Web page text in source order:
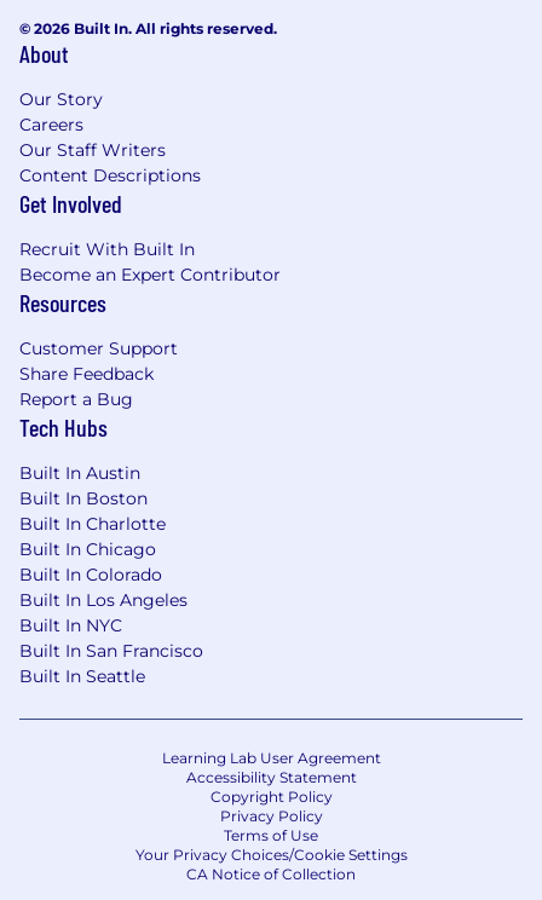
© 2026 Built In. All rights reserved.
About
Our Story
Careers
Our Staff Writers
Content Descriptions
Get Involved
Recruit With Built In
Become an Expert Contributor
Resources
Customer Support
Share Feedback
Report a Bug
Tech Hubs
Built In Austin
Built In Boston
Built In Charlotte
Built In Chicago
Built In Colorado
Built In Los Angeles
Built In NYC
Built In San Francisco
Built In Seattle
Learning Lab User Agreement
Accessibility Statement
Copyright Policy
Privacy Policy
Terms of Use
Your Privacy Choices/Cookie Settings
CA Notice of Collection